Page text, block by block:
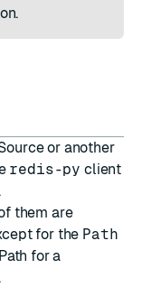
or another
redis-py client
them are
for the Path
Path for a